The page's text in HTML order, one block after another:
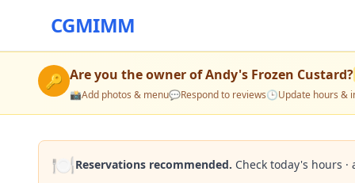
CGMIMM
🔑 Are you the owner ofAndy's Frozen Custard?
📸Add photos & menu💬Respond to reviews🕒Update hours &
🍽️Reservations recommended. Check today's hours